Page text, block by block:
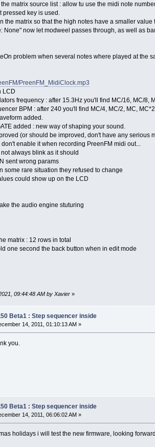
matrix source list : allow tu use the midi note
pressed key is used.
the matrix so that the high notes have a smaller value
None" now let modweel passes through, as well as
problem when several notes where played at the
PreenFM_MidiClock.mp3
LCD
frequency : after 15.3Hz you'll find MC/16, MC/8,
BPM : after 240 you'll find MC/4, MC/2, MC,
added.
added : new way of shaping your sound.
(or should be improved, don't have any serious
enable it when recording PreenFM midi out...
always blink as it should
sent wrong params
some rare situation they refused to change
could show up on the LCD
the audio engine stuturing
matrix : 12 rows in total
one second the back button when in edit mode
09:44:48 AM by Xavier»
Beta1 : Step sequencer inside
14, 2011, 01:10:13 AM »
you.
Beta1 : Step sequencer inside
14, 2011, 06:06:02 AM »
holidays i will test the new firmware, looking